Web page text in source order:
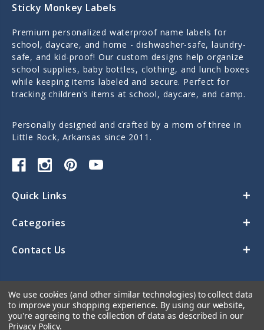
Sticky Monkey Labels
Premium personalized waterproof name labels for
school, daycare, and home - dishwasher-safe, laundry-
safe, and kid-proof! Our custom designs help organize
school supplies, baby bottles, clothing, and lunch boxes
while keeping items labeled and secure. Perfect for
tracking children's items at school, daycare, and camp.
Personally designed and crafted by a mom of three in
Little Rock, Arkansas since 2011.
Quick Links
Categories
Contact Us
We use cookies (and other similar technologies) to collect data
to improve your shopping experience. By using our website,
you're agreeing to the collection of data as described in our
Privacy Policy.